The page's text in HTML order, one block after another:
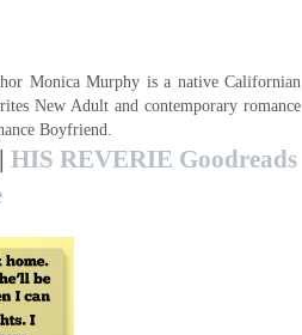
Monica Murphy is a native Californian
New Adult and contemporary romance
Boyfriend.
HIS REVERIE Goodreads